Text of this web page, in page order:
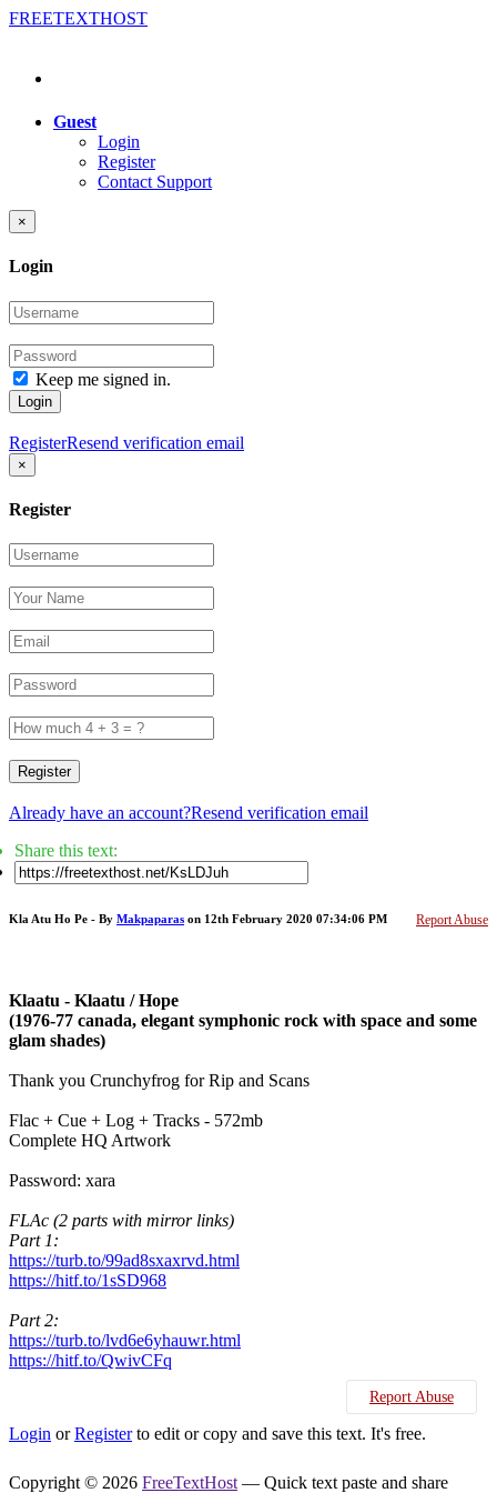
FREETEXTHOST
Guest
Login
Register
Contact Support
×
Login
Keep me signed in.
Login
RegisterResend verification email
×
Register
Register
Already have an account?Resend verification email
Share this text:
Report Abuse
Kla Atu Ho Pe - By Makpaparas on 12th February 2020 07:34:06 PM
Klaatu - Klaatu / Hope
(1976-77 canada, elegant symphonic rock with space and some
glam shades)
Thank you Crunchyfrog for Rip and Scans
Flac + Cue + Log + Tracks - 572mb
Complete HQ Artwork
Password: xara
FLAc (2 parts with mirror links)
Part 1:
https://turb.to/99ad8sxaxrvd.html
https://hitf.to/1sSD968
Part 2:
https://turb.to/lvd6e6yhauwr.html
https://hitf.to/QwivCFq
Report Abuse
Login orRegisterto edit or copy and save this text. It's free.
Copyright © 2026 FreeTextHost — Quick text paste and share